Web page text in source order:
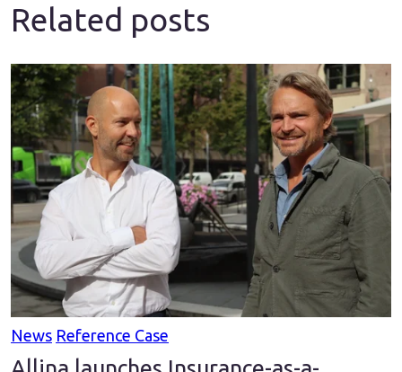
Related posts
News Reference Case